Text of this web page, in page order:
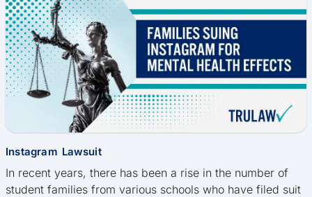
Instagram Lawsuit
In recent years, there has been a rise in the number of
student families from various schools who have filed suit